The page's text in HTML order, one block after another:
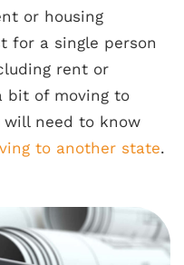
or housing
for a single person
rent or
bit of moving to
will need to know
to another state.